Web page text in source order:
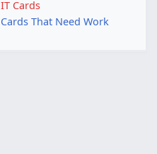
IT Cards
Cards That Need Work